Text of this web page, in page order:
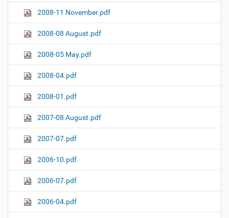
2008-11 November.pdf
2008-08 August.pdf
2008-05 May.pdf
2008-04.pdf
2008-01.pdf
2007-08 August.pdf
2007-07.pdf
2006-10.pdf
2006-07.pdf
2006-04.pdf